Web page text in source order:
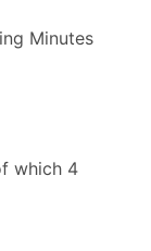
Minutes
which 4